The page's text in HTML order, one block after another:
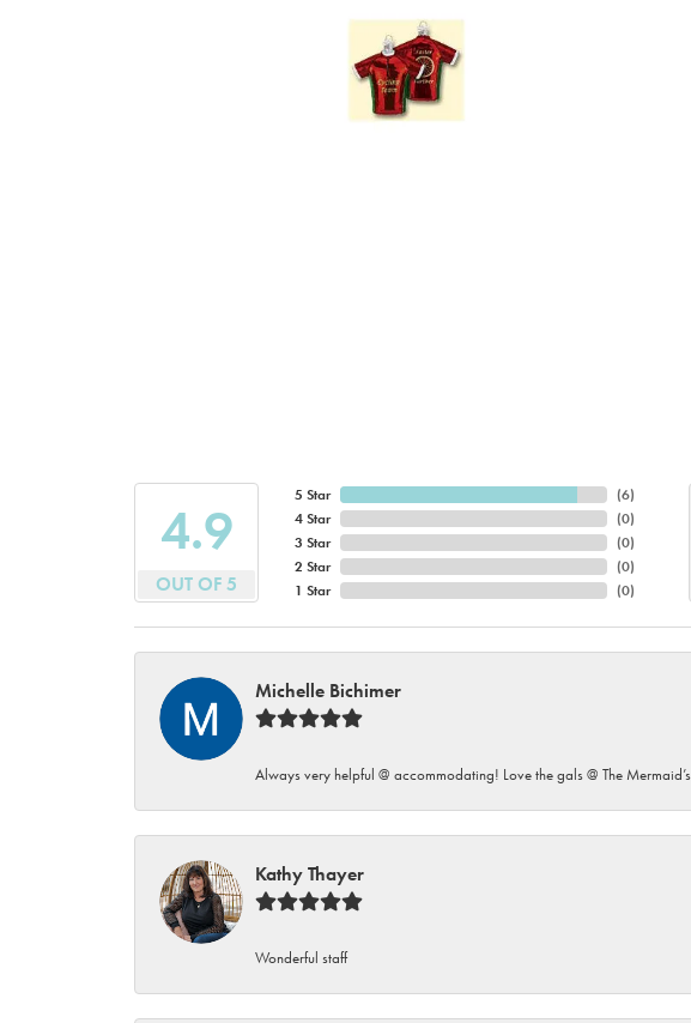
4.9
OUT OF 5
5 Star
4 Star
3 Star
2 Star
1 Star
(6)
(0)
(0)
(0)
(0)
Michelle Bichimer
Always very helpful @ accommodating! Love the gals @ The
Kathy Thayer
Wonderful staff